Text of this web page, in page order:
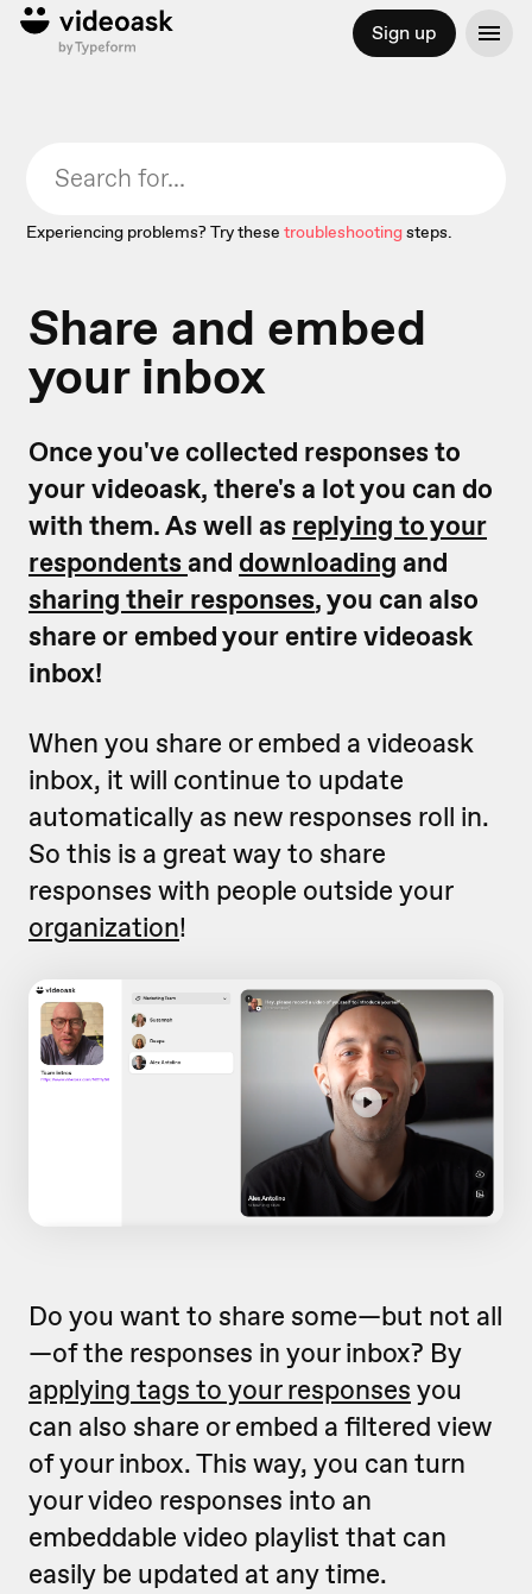
Sign up
Experiencing problems? Try these troubleshootingsteps.
Share and embed
your inbox
Once you've collected responses to
your videoask, there's a lot you can do
with them. As well as replying to your
respondentsand downloading and
sharing their responses, you can also
share or embed your entire videoask
inbox!
When you share or embed a videoask
inbox, it will continue to update
automatically as new responses roll in.
So this is a great way to share
responses with people outside your
organization!
Do you want to share some—but not all
—of the responses in your inbox? By
applying tags to your responses you
can also share or embed a filtered view
of your inbox. This way, you can turn
your video responses into an
embeddable video playlist that can
easily be updated at any time.